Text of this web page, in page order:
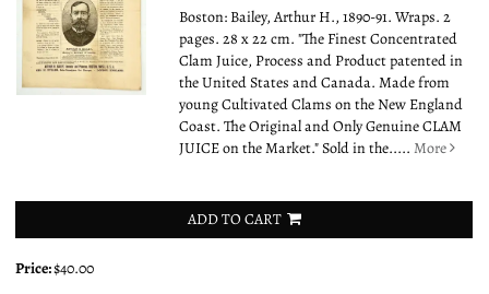
Boston: Bailey, Arthur H., 1890-91. Wraps. 2
pages. 28 x 22 cm. "The Finest Concentrated
Clam Juice, Process and Product patented in
the United States and Canada. Made from
young Cultivated Clams on the New England
Coast. The Original and Only Genuine CLAM
JUICE on the Market." Sold in the.....More
ADD TO CART
Price:$40.00